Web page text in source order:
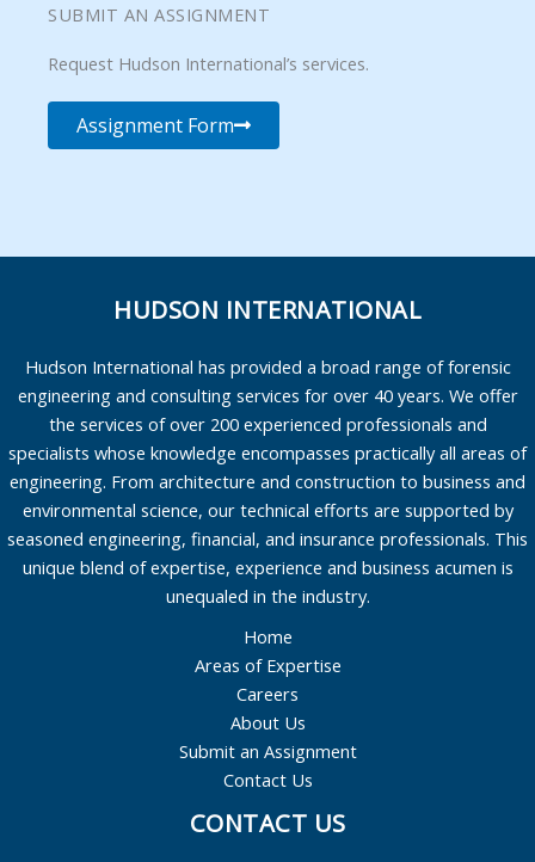
SUBMIT AN ASSIGNMENT
Request Hudson International’s services.
Assignment Form
HUDSON INTERNATIONAL
Hudson International has provided a broad range of forensic
engineering and consulting services for over 40 years. We offer
the services of over 200 experienced professionals and
specialists whose knowledge encompasses practically all areas of
engineering. From architecture and construction to business and
environmental science, our technical efforts are supported by
seasoned engineering, financial, and insurance professionals. This
unique blend of expertise, experience and business acumen is
unequaled in the industry.
Home
Areas of Expertise
Careers
About Us
Submit an Assignment
Contact Us
CONTACT US